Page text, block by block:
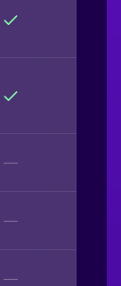
—
—
—